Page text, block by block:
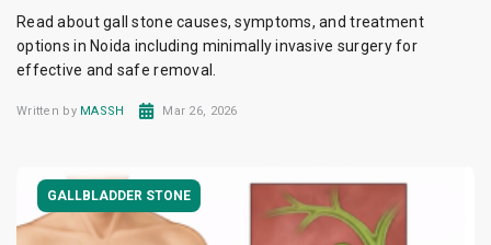
Read about gall stone causes, symptoms, and treatment
options in Noida including minimally invasive surgery for
effective and safe removal.
Written by MASSH Mar 26, 2026
GALLBLADDER STONE